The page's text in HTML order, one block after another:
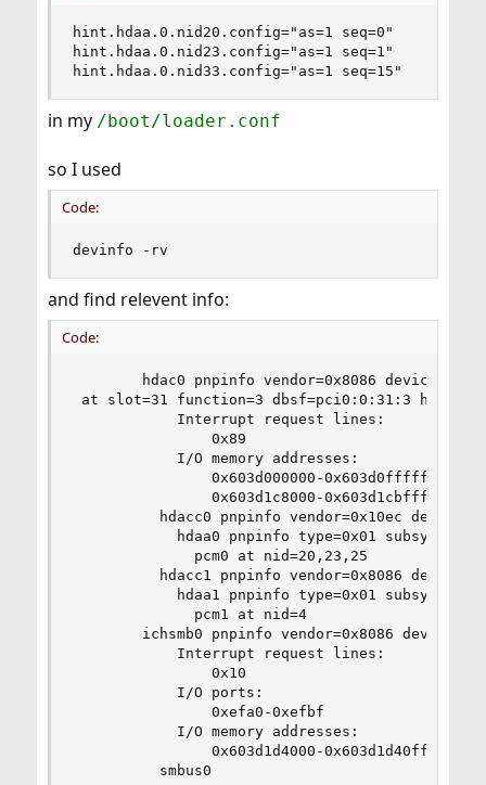
hint.hdaa.0.nid20.config="as=1 seq=0"
hint.hdaa.0.nid23.config="as=1 seq=1"
hint.hdaa.0.nid33.config="as=1 seq=15"
in my /boot/loader.conf
so I used
Code:
devinfo -rv
and find relevent info:
Code:
hdac0 pnpinfo vendor=0x8086
at slot=31 function=3 dbsf=pci0:0:31:3
            Interrupt request lines:
                0x89
            I/O memory addresses:
                0x603d000000-0x603d0fffff
                0x603d1c8000-0x603d1cbfff
hdacc0 pnpinfo vendor=0x10ec
hdaa0 pnpinfo type=0x01
              pcm0 at nid=20,23,25
hdacc1 pnpinfo vendor=0x8086
hdaa1 pnpinfo type=0x01
              pcm1 at nid=4
ichsmb0 pnpinfo vendor=0x8086
            Interrupt request lines:
                0x10
            I/O ports:
                0xefa0-0xefbf
            I/O memory addresses:
                0x603d1d4000-0x603d1d40ff
          smbus0